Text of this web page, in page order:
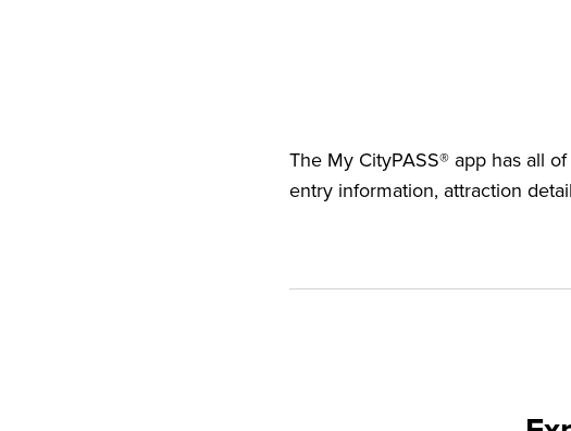
The My CityPASS® app has all
entry information, attraction